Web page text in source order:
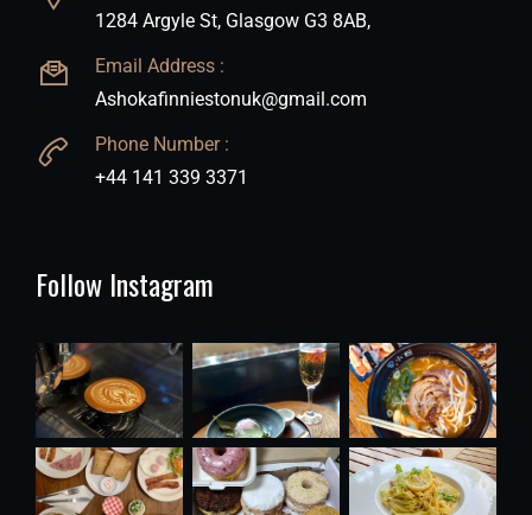
1284 Argyle St, Glasgow G3 8AB,
Email Address :
Ashokafinniestonuk@gmail.com
Phone Number :
+44 141 339 3371
Follow Instagram